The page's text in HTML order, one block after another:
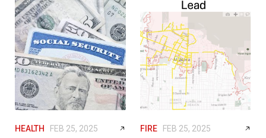
HEALTH FEB 25, 2025 FIRE FEB 25, 2025